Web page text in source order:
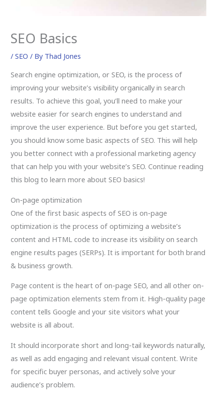
SEO Basics
/SEO / By Thad Jones
Search engine optimization, or SEO, is the process of
improving your website’s visibility organically in search
results. To achieve this goal, you’ll need to make your
website easier for search engines to understand and
improve the user experience. But before you get started,
you should know some basic aspects of SEO. This will help
you better connect with a professional marketing agency
that can help you with your website’s SEO. Continue reading
this blog to learn more about SEO basics!
On-page optimization
One of the first basic aspects of SEO is on-page
optimization is the process of optimizing a website’s
content and HTML code to increase its visibility on search
engine results pages (SERPs). It is important for both brand
& business growth.
Page content is the heart of on-page SEO, and all other on-
page optimization elements stem from it. High-quality page
content tells Google and your site visitors what your
website is all about.
It should incorporate short and long-tail keywords naturally,
as well as add engaging and relevant visual content. Write
for specific buyer personas, and actively solve your
audience’s problem.